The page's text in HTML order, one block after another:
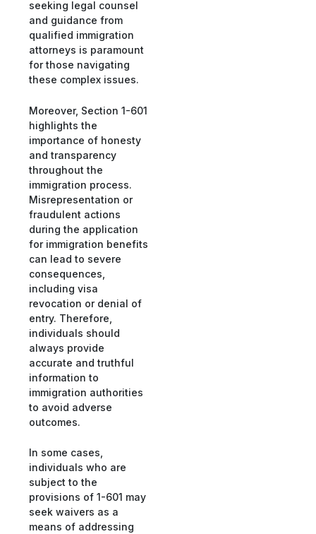
seeking legal counsel
and guidance from
qualified immigration
attorneys is paramount
for those navigating
these complex issues.
Moreover, Section 1-601
highlights the
importance of honesty
and transparency
throughout the
immigration process.
Misrepresentation or
fraudulent actions
during the application
for immigration benefits
can lead to severe
consequences,
including visa
revocation or denial of
entry. Therefore,
individuals should
always provide
accurate and truthful
information to
immigration authorities
to avoid adverse
outcomes.
In some cases,
individuals who are
subject to the
provisions of 1-601 may
seek waivers as a
means of addressing